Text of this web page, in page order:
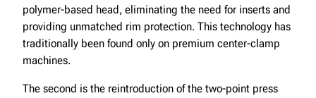
polymer-based head, eliminating the need for inserts and
providing unmatched rim protection. This technology has
traditionally been found only on premium center-clamp
machines.
The second is the reintroduction of the two-point press